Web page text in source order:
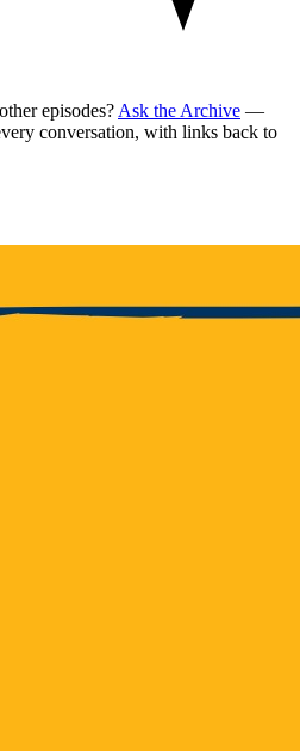
episodes? Ask the Archive —
conversation, with links back to